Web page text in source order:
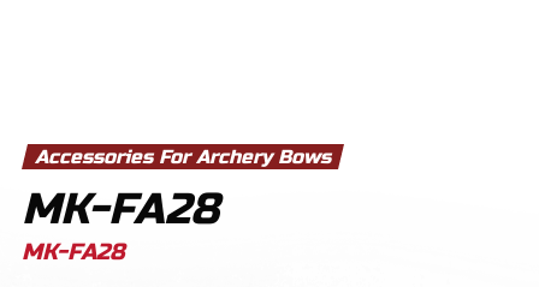
Accessories For Archery Bows
MK-FA28
MK-FA28